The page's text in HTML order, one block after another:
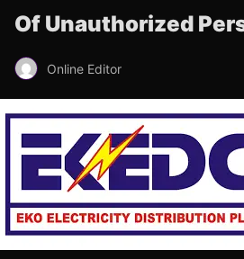
Of Unauthorized
Online Editor